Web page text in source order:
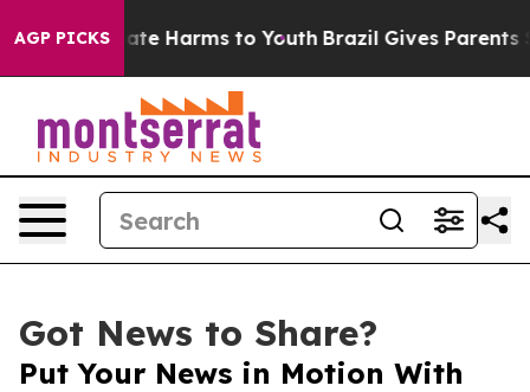
AGP PICKS
to Abate Harms to Youth Brazil Gives Parents
Got News to Share?
Put Your News in Motion With